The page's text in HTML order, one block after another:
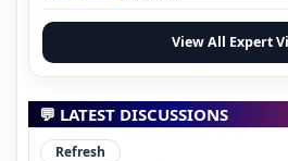
View All Expert
💬 LATEST DISCUSSIONS
Refresh